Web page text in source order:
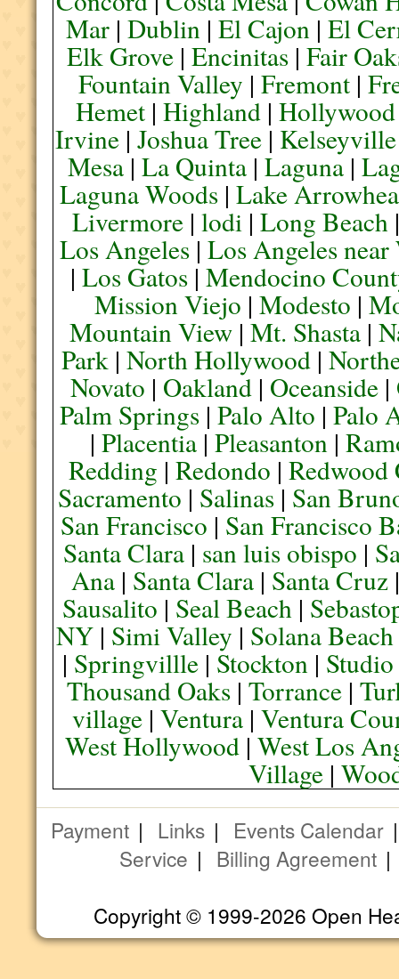
Mar| Dublin| El Cajon| El
Elk Grove |Encinitas |Fair
Fountain Valley | Fremont|
Hemet| Highland| Hollywood
Irvine |Joshua Tree | Kelseyville
Mesa| La Quinta| Laguna|
Laguna Woods |Lake
Livermore| lodi| Long Beach
Los Angeles| Los Angeles
| Los Gatos| Mendocino
Mission Viejo |Modesto |
Mountain View |Mt. Shasta |
Park |North Hollywood |
Novato | Oakland| Oceanside|
Palm Springs| Palo Alto | Palo
|Placentia |Pleasanton |
Redding |Redondo |Redwood
Sacramento | Salinas | San
San Francisco | San Francisco
Santa Clara | san luis obispo |
Ana| Santa Clara| Santa Cruz
Sausalito | Seal Beach|
NY | Simi Valley | Solana Beach
| Springvillle | Stockton |
Thousand Oaks |Torrance |
village| Ventura| Ventura
West Hollywood |West Los
Village |
Payment | Links | Events Calendar
Service | Billing Agreement
Copyright © 1999-2026 Open